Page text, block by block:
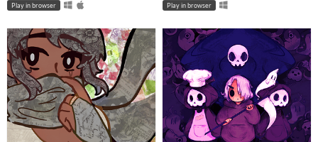
Play in browser Play in browser